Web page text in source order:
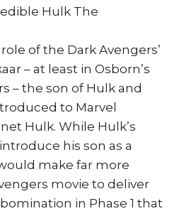
Hulk The
of the Dark Avengers’
– at least in Osborn’s
– the son of Hulk and
to Marvel
Hulk. While Hulk’s
his son as a
make far more
movie to deliver
in Phase 1 that